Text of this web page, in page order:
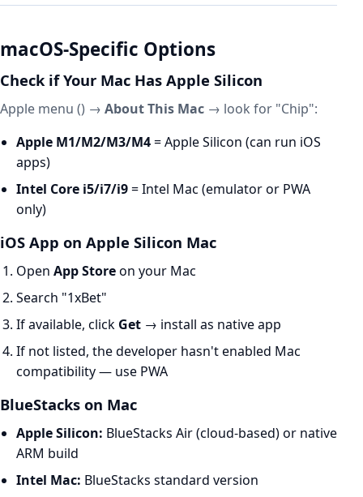
macOS-Specific Options
Check if Your Mac Has Apple Silicon
Apple menu () → About This Mac → look for "Chip":
Apple M1/M2/M3/M4= Apple Silicon (can run iOS
apps)
Intel Core i5/i7/i9= Intel Mac (emulator or PWA
only)
iOS App on Apple Silicon Mac
Open App Storeon your Mac
Search "1xBet"
If available, click Get → install as native app
If not listed, the developer hasn't enabled Mac
compatibility — use PWA
BlueStacks on Mac
Apple Silicon: BlueStacks Air (cloud-based) or native
ARM build
Intel Mac: BlueStacks standard version